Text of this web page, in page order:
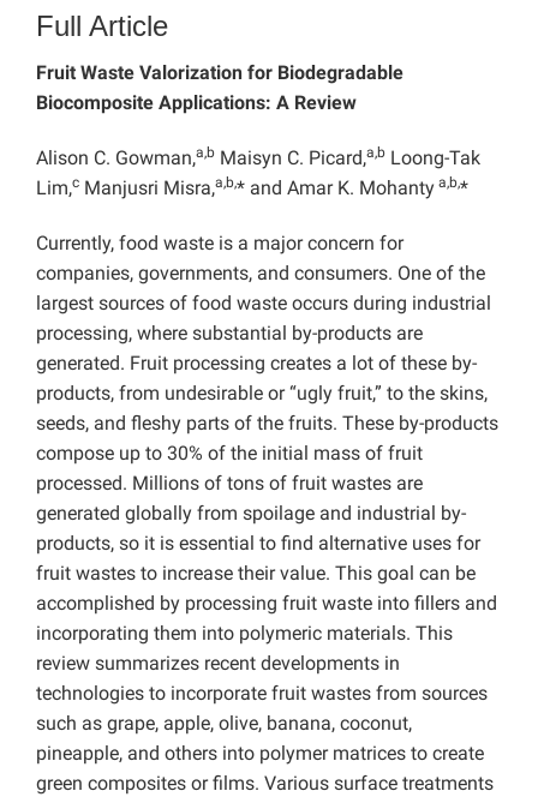
Full Article
Fruit Waste Valorization for Biodegradable
Biocomposite Applications: A Review
Alison C. Gowman,a,b Maisyn C. Picard,a,b Loong-Tak
Lim,c Manjusri Misra,a,b,* and Amar K. Mohanty a,b,*
Currently, food waste is a major concern for
companies, governments, and consumers. One of the
largest sources of food waste occurs during industrial
processing, where substantial by-products are
generated. Fruit processing creates a lot of these by-
products, from undesirable or “ugly fruit,” to the skins,
seeds, and fleshy parts of the fruits. These by-products
compose up to 30% of the initial mass of fruit
processed. Millions of tons of fruit wastes are
generated globally from spoilage and industrial by-
products, so it is essential to find alternative uses for
fruit wastes to increase their value. This goal can be
accomplished by processing fruit waste into fillers and
incorporating them into polymeric materials. This
review summarizes recent developments in
technologies to incorporate fruit wastes from sources
such as grape, apple, olive, banana, coconut,
pineapple, and others into polymer matrices to create
green composites or films. Various surface treatments